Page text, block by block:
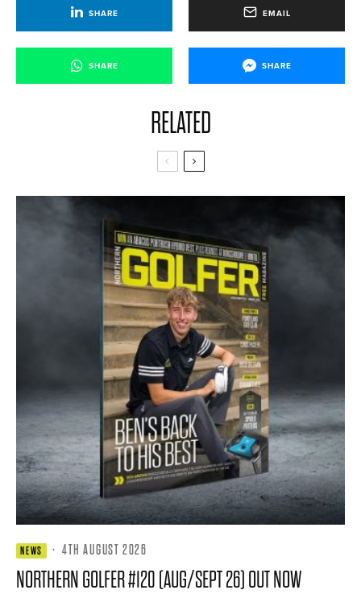
SHARE EMAIL
SHARE SHARE
RELATED
NEWS · 4TH AUGUST 2026
NORTHERN GOLFER #120 (AUG/SEPT 26) OUT NOW